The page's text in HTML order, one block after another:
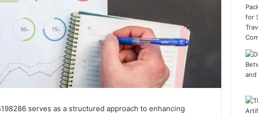
serves as a structured approach to enhancing